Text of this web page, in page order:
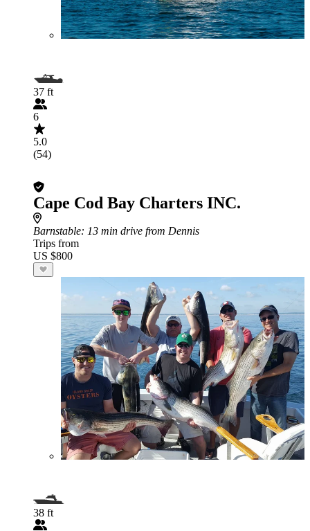
37 ft
6
5.0
(54)
Cape Cod Bay Charters INC.
Barnstable: 13 min drive from Dennis
Trips from
US $800
38 ft